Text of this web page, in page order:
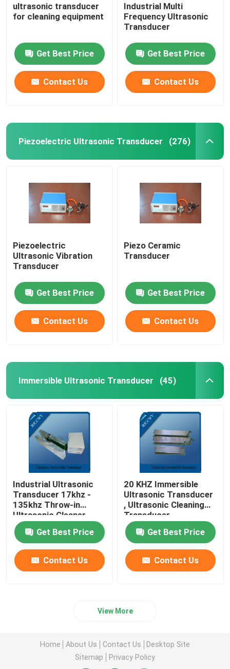
ultrasonic transducer
for cleaning equipment
Get Best Price
Contact Us
Industrial Multi
Frequency Ultrasonic
Transducer
Get Best Price
Contact Us
Piezoelectric Ultrasonic Transducer (276)
Piezoelectric
Ultrasonic Vibration
Transducer
Get Best Price
Contact Us
Piezo Ceramic
Transducer
Get Best Price
Contact Us
Immersible Ultrasonic Transducer (45)
Industrial Ultrasonic
Transducer 17khz -
135khz Throw-in
Ultrasonic Cleaner
Get Best Price
Contact Us
20 KHZ Immersible
Ultrasonic Transducer
, Ultrasonic Cleaning
Transducer
Get Best Price
Contact Us
View More
Home About Us Contact Us
Desktop Site
Sitemap
Privacy Policy